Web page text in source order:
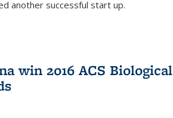
another successful start up.
win 2016 ACS Biological